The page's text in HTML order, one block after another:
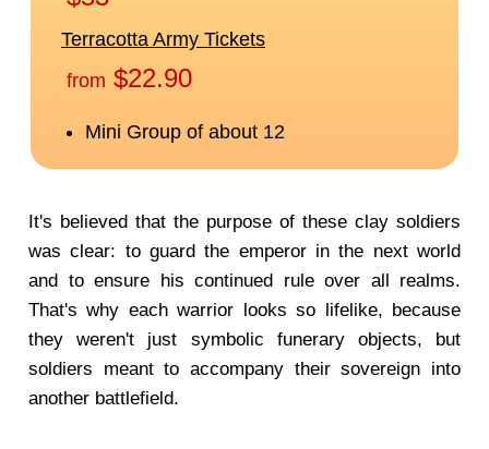
It's believed that the purpose of these clay soldiers
was clear: to guard the emperor in the next world
and to ensure his continued rule over all realms.
That's why each warrior looks so lifelike, because
they weren't just symbolic funerary objects, but
soldiers meant to accompany their sovereign into
another battlefield.